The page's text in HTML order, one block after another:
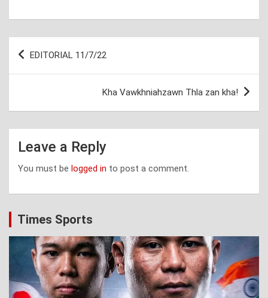
Post
EDITORIAL 11/7/22
Kha Vawkhniahzawn Thla zan kha!
Leave a Reply
You must be logged in to post a comment.
Times Sports